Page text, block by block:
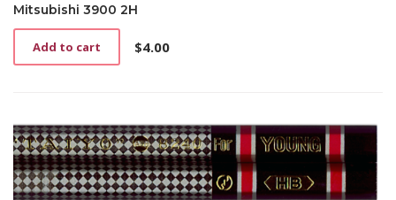
Mitsubishi 3900 2H
$4.00
Add to cart